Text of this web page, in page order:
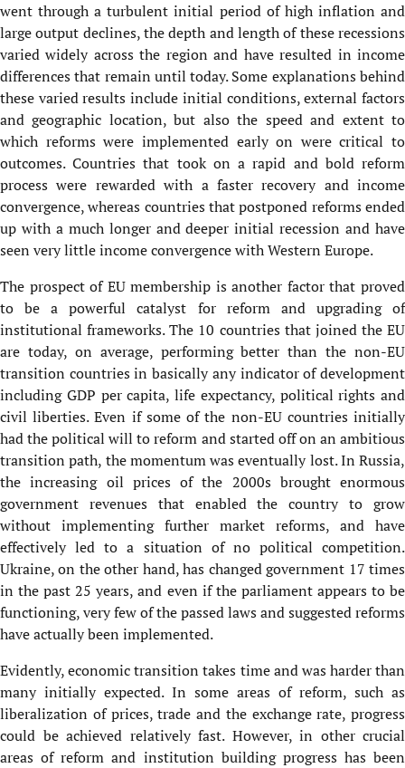
went through a turbulent initial period of high inflation and
large output declines, the depth and length of these recessions
varied widely across the region and have resulted in income
differences that remain until today. Some explanations behind
these varied results include initial conditions, external factors
and geographic location, but also the speed and extent to
which reforms were implemented early on were critical to
outcomes. Countries that took on a rapid and bold reform
process were rewarded with a faster recovery and income
convergence, whereas countries that postponed reforms ended
up with a much longer and deeper initial recession and have
seen very little income convergence with Western Europe.
The prospect of EU membership is another factor that proved
to be a powerful catalyst for reform and upgrading of
institutional frameworks. The 10 countries that joined the EU
are today, on average, performing better than the non-EU
transition countries in basically any indicator of development
including GDP per capita, life expectancy, political rights and
civil liberties. Even if some of the non-EU countries initially
had the political will to reform and started off on an ambitious
transition path, the momentum was eventually lost. In Russia,
the increasing oil prices of the 2000s brought enormous
government revenues that enabled the country to grow
without implementing further market reforms, and have
effectively led to a situation of no political competition.
Ukraine, on the other hand, has changed government 17 times
in the past 25 years, and even if the parliament appears to be
functioning, very few of the passed laws and suggested reforms
have actually been implemented.
Evidently, economic transition takes time and was harder than
many initially expected. In some areas of reform, such as
liberalization of prices, trade and the exchange rate, progress
could be achieved relatively fast. However, in other crucial
areas of reform and institution building progress has been